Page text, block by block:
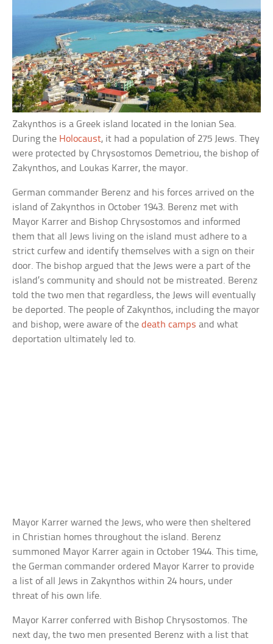
Zakynthos is a Greek island located in the Ionian Sea.
During the Holocaust, it had a population of 275 Jews. They
were protected by Chrysostomos Demetriou, the bishop of
Zakynthos, and Loukas Karrer, the mayor.
German commander Berenz and his forces arrived on the
island of Zakynthos in October 1943. Berenz met with
Mayor Karrer and Bishop Chrysostomos and informed
them that all Jews living on the island must adhere to a
strict curfew and identify themselves with a sign on their
door. The bishop argued that the Jews were a part of the
island’s community and should not be mistreated. Berenz
told the two men that regardless, the Jews will eventually
be deported. The people of Zakynthos, including the mayor
and bishop, were aware of thedeath camps and what
deportation ultimately led to.
Mayor Karrer warned the Jews, who were then sheltered
in Christian homes throughout the island. Berenz
summoned Mayor Karrer again in October 1944. This time,
the German commander ordered Mayor Karrer to provide
a list of all Jews in Zakynthos within 24 hours, under
threat of his own life.
Mayor Karrer conferred with Bishop Chrysostomos. The
next day, the two men presented Berenz with a list that